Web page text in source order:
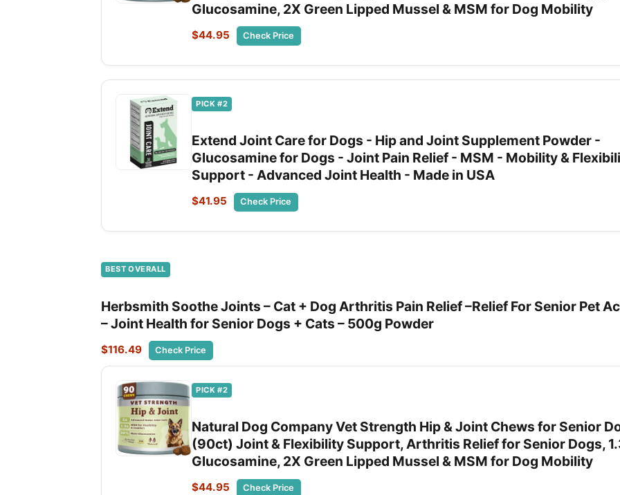
Glucosamine, 2X Green Lipped Mussel & MSM for Dog Mobility
$44.95 Check Price
PICK #2
Extend Joint Care for Dogs - Hip and Joint Supplement Powder -
Glucosamine for Dogs - Joint Pain Relief - MSM - Mobility &
Support - Advanced Joint Health - Made in USA
$41.95 Check Price
BEST OVERALL
Herbsmith Soothe Joints – Cat + Dog Arthritis Pain Relief –Relief For Senior Pet
– Joint Health for Senior Dogs + Cats – 500g Powder
$116.49 Check Price
PICK #2
Natural Dog Company Vet Strength Hip & Joint Chews for Senior
(90ct) Joint & Flexibility Support, Arthritis Relief for Senior Dogs,
Glucosamine, 2X Green Lipped Mussel & MSM for Dog Mobility
$44.95 Check Price